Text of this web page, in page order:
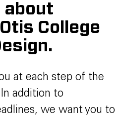
about
College
at each step of the
addition to
we want you to